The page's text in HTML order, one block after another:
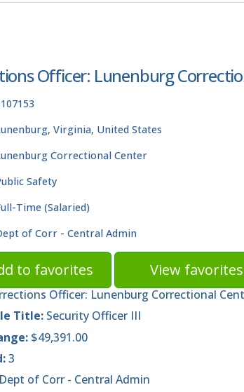
Officer: Lunenburg
Virginia, United States
Correctional Center
Safety
Time (Salaried)
of Corr - Central Admin
to favorites View favorites
Officer: Lunenburg Correctional
Title: Security Officer III
$49,391.00
3
Dept of Corr - Central Admin